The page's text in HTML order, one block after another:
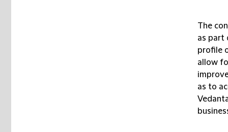
The
as part
profile
allow
as to